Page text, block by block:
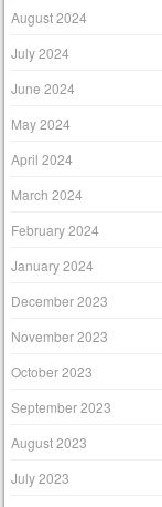
August 2024
July 2024
June 2024
May 2024
April 2024
March 2024
February 2024
January 2024
December 2023
November 2023
October 2023
September 2023
August 2023
July 2023